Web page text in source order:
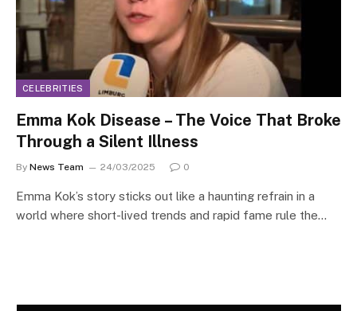
CELEBRITIES
Emma Kok Disease – The Voice That Broke
Through a Silent Illness
By News Team 24/03/2025 0
Emma Kok’s story sticks out like a haunting refrain in a
world where short-lived trends and rapid fame rule the…